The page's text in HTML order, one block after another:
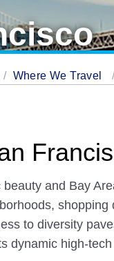
Where We Travel
and Bay
to diversity
dynamic high-